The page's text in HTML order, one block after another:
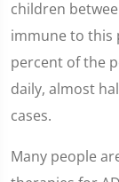
children
immune to this
percent of the
daily, almost
cases.
Many people